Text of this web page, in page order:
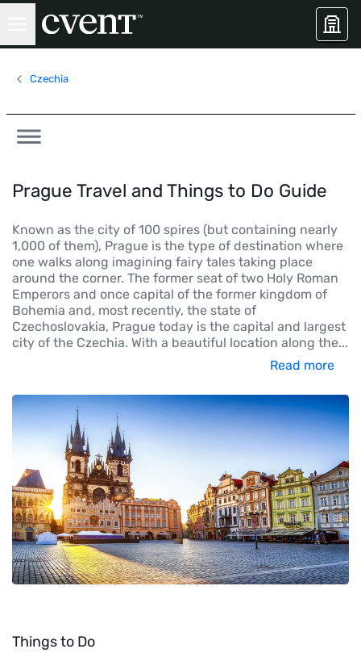
Czechia
Prague Travel and Things to Do Guide
Known as the city of 100 spires (but containing nearly
1,000 of them), Prague is the type of destination where
one walks along imagining fairy tales taking place
around the corner. The former seat of two Holy Roman
Emperors and once capital of the former kingdom of
Bohemia and, most recently, the state of
Czechoslovakia, Prague today is the capital and largest
city of the Czechia. With a beautiful location along the...
Read more
Things to Do